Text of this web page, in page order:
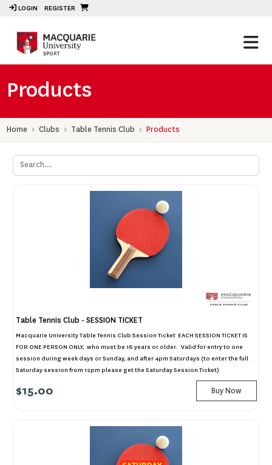
LOGIN REGISTER
Products
Home Clubs Table Tennis Club Products
Table Tennis Club - SESSION TICKET
Macquarie University Table Tennis Club Session Ticket EACH SESSION TICKET IS
FOR ONE PERSON ONLY, who must be 16 years or older. Valid for entry to one
session during week days or Sunday, and after 4pm Saturdays (to enter the full
Saturday session from 12pm please get the Saturday Session Ticket)
$15.00 Buy Now